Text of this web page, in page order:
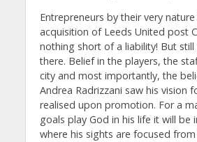
Entrepreneurs by their very
acquisition of Leeds United post
nothing short of a liability! But
there. Belief in the players, the
city and most importantly, the
Andrea Radrizzani saw his vision
realised upon promotion. For a
goals play God in his life it will be
where his sights are focused from